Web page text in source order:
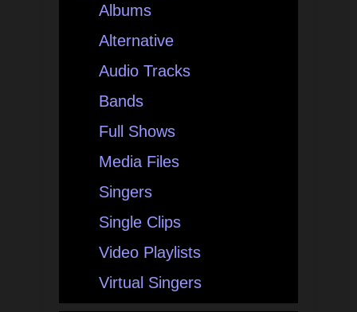
Albums
Alternative
Audio Tracks
Bands
Full Shows
Media Files
Singers
Single Clips
Video Playlists
Virtual Singers